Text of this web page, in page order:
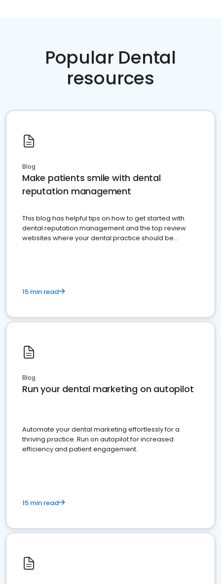
Popular Dental
resources
Blog
Make patients smile with dental
reputation management
This blog has helpful tips on how to get started with
dental reputation management and the top review
websites where your dental practice should be
15 min read
Blog
Run your dental marketing on autopilot
Automate your dental marketing effortlessly for a
thriving practice. Run on autopilot for increased
efficiency and patient engagement.
15 min read